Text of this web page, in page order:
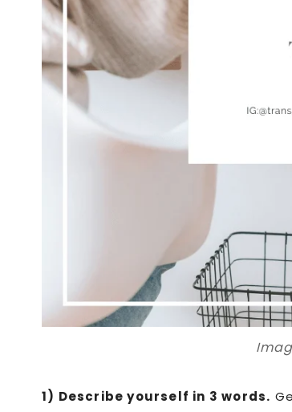
1) Describe yourself in 3 words.